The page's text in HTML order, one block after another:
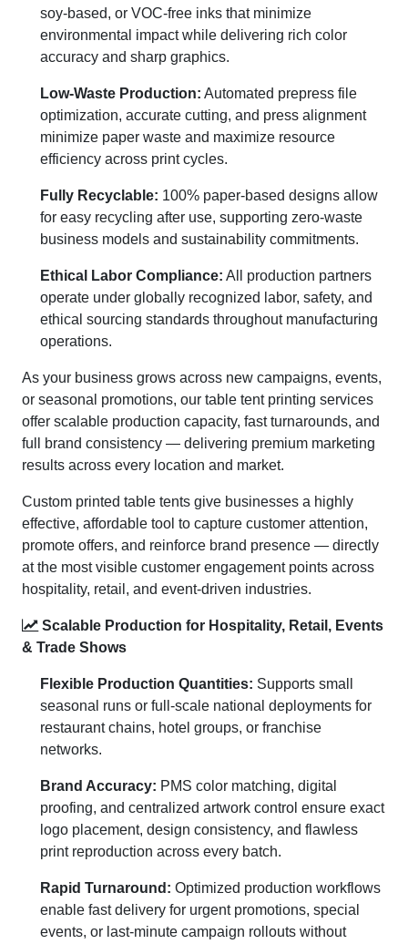
soy-based, or VOC-free inks that minimize
environmental impact while delivering rich color
accuracy and sharp graphics.
Low-Waste Production: Automated prepress file
optimization, accurate cutting, and press alignment
minimize paper waste and maximize resource
efficiency across print cycles.
Fully Recyclable: 100% paper-based designs allow
for easy recycling after use, supporting zero-waste
business models and sustainability commitments.
Ethical Labor Compliance: All production partners
operate under globally recognized labor, safety, and
ethical sourcing standards throughout manufacturing
operations.
As your business grows across new campaigns, events,
or seasonal promotions, our table tent printing services
offer scalable production capacity, fast turnarounds, and
full brand consistency — delivering premium marketing
results across every location and market.
Custom printed table tents give businesses a highly
effective, affordable tool to capture customer attention,
promote offers, and reinforce brand presence — directly
at the most visible customer engagement points across
hospitality, retail, and event-driven industries.
Scalable Production for Hospitality, Retail, Events
& Trade Shows
Flexible Production Quantities: Supports small
seasonal runs or full-scale national deployments for
restaurant chains, hotel groups, or franchise
networks.
Brand Accuracy: PMS color matching, digital
proofing, and centralized artwork control ensure exact
logo placement, design consistency, and flawless
print reproduction across every batch.
Rapid Turnaround: Optimized production workflows
enable fast delivery for urgent promotions, special
events, or last-minute campaign rollouts without